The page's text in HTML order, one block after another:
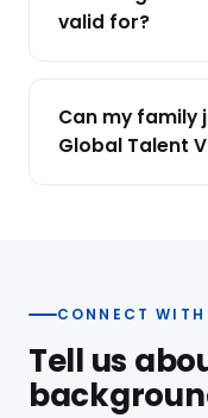
valid for?
you can apply for
(ILR).
Can my family
Global Talent
CONNECT WITH
Tell us